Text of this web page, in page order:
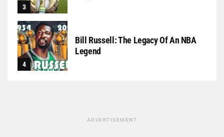
Bill Russell: The Legacy Of An NBA
Legend
ADVERTISEMENT